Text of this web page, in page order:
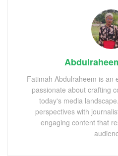
Fatimah Abdulraheem is an
passionate about crafting
today's media
perspectives with
engaging content that